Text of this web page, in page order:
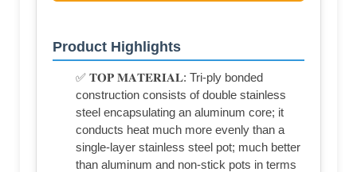
Product Highlights
✅ 𝐓𝐎𝐏 𝐌𝐀𝐓𝐄𝐑𝐈𝐀𝐋: Tri-ply bonded
construction consists of double stainless
steel encapsulating an aluminum core; it
conducts heat much more evenly than a
single-layer stainless steel pot; much better
than aluminum and non-stick pots in terms